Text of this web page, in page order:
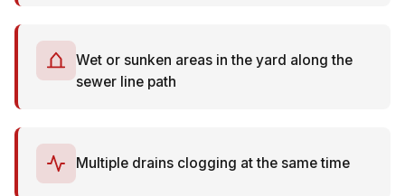
Wet or sunken areas in the yard along the
sewer line path
Multiple drains clogging at the same time